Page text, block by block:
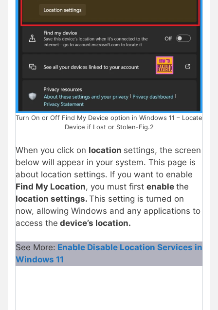
Turn On or Off Find My Device option in Windows 11 – Locate
Device if Lost or Stolen-Fig.2
When you click on location settings, the screen
below will appear in your system. This page is
about location settings. If you want to enable
Find My Location, you must first enable the
location settings. This setting is turned on
now, allowing Windows and any applications to
access the device’s location.
See More: Enable Disable Location Services in
Windows 11